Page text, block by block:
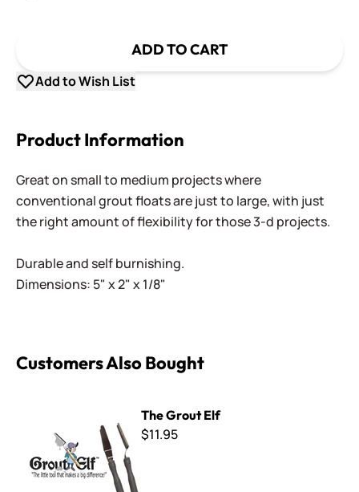
ADD TO CART
Add to Wish List
Product Information
Great on small to medium projects where
conventional grout floats are just to large, with just
the right amount of flexibility for those 3-d projects.
Durable and self burnishing.
Dimensions: 5" x 2" x 1/8"
Customers Also Bought
The Grout Elf
$11.95